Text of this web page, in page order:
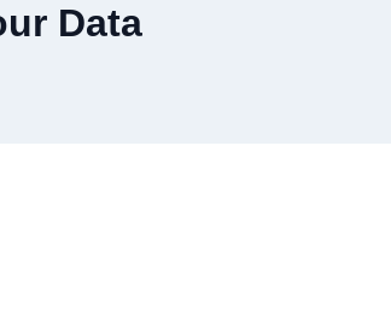
Data